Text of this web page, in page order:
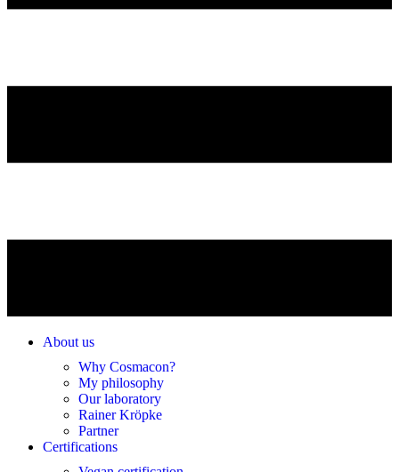
About us
Why Cosmacon?
My philosophy
Our laboratory
Rainer Kröpke
Partner
Certifications